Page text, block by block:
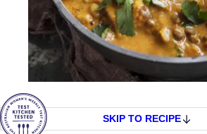
SKIP TO RECIPE